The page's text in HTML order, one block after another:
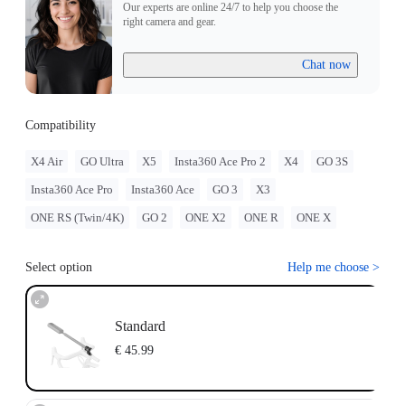
Our experts are online 24/7 to help you choose the
right camera and gear.
Chat now
Compatibility
X4 Air GO Ultra X5 Insta360 Ace Pro 2 X4 GO 3S
Insta360 Ace Pro Insta360 Ace GO 3 X3
ONE RS (Twin/4K) GO 2 ONE X2 ONE R ONE X
Select option Help me choose >
Standard
€ 45.99